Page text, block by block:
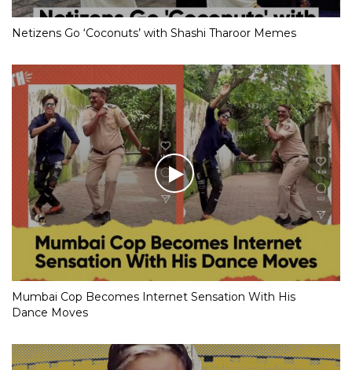
Netizens Go ‘Coconuts’ with Shashi Tharoor Memes
Mumbai Cop Becomes Internet Sensation With His
Dance Moves